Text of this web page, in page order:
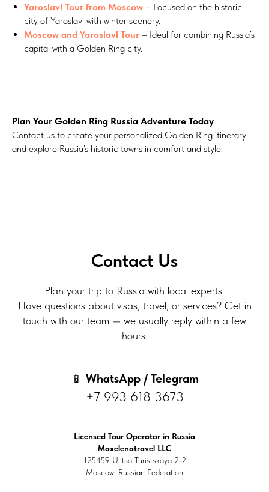
Yaroslavl Tour from Moscow – Focused on the historic
city of Yaroslavl with winter scenery.
Moscow and Yaroslavl Tour – Ideal for combining Russia’s
capital with a Golden Ring city.
Plan Your Golden Ring Russia Adventure Today
Contact us to create your personalized Golden Ring itinerary
and explore Russia’s historic towns in comfort and style.
Contact Us
Plan your trip to Russia with local experts.
Have questions about visas, travel, or services? Get in
touch with our team — we usually reply within a few
hours.
📱 WhatsApp / Telegram
+7 993 618 3673
Licensed Tour Operator in Russia
Maxelenatravel LLC
125459 Ulitsa Turistskaya 2-2
Moscow, Russian Federation